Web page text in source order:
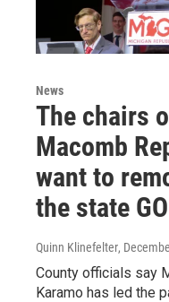
News
The chairs
Macomb
want to
the state
Quinn Klinefelter,
County officials say
Karamo has led the